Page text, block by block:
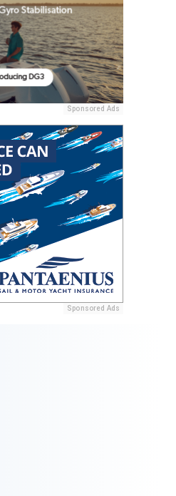
Sponsored Ads
Sponsored Ads